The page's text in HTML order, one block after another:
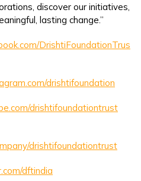
discover our initiatives,
lasting change.”
DrishtiFoundationTrus
drishtifoundation
drishtifoundationtrust
drishtifoundationtrust
dftindia